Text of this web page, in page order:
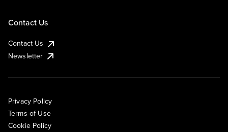
Contact Us
Contact Us
Newsletter
Privacy Policy
Terms of Use
Cookie Policy